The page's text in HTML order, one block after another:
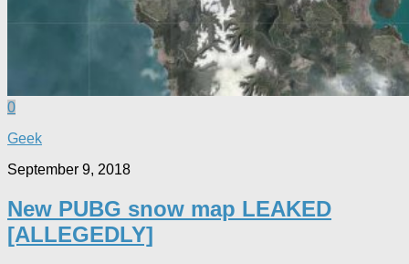
0
Geek
September 9, 2018
New PUBG snow map LEAKED
[ALLEGEDLY]